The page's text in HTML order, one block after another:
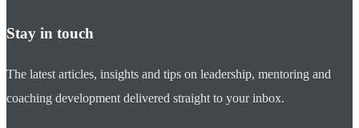
Stay in touch
The latest articles, insights and tips on leadership, mentoring and
coaching development delivered straight to your inbox.